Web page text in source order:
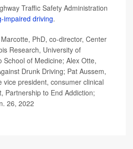
Traffic Safety Administration
impaired driving.
PhD, co-director, Center
Research, University of
School of Medicine; Alex Otte,
Drunk Driving; Pat Aussem,
vice president, consumer clinical
Partnership to End Addiction;
26, 2022